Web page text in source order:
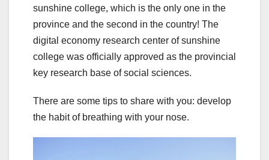
sunshine college, which is the only one in the
province and the second in the country! The
digital economy research center of sunshine
college was officially approved as the provincial
key research base of social sciences.
There are some tips to share with you: develop
the habit of breathing with your nose.